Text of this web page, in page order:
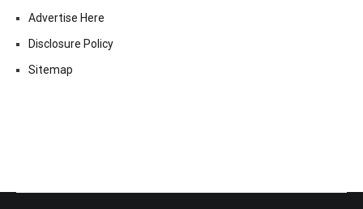
Advertise Here
Disclosure Policy
Sitemap